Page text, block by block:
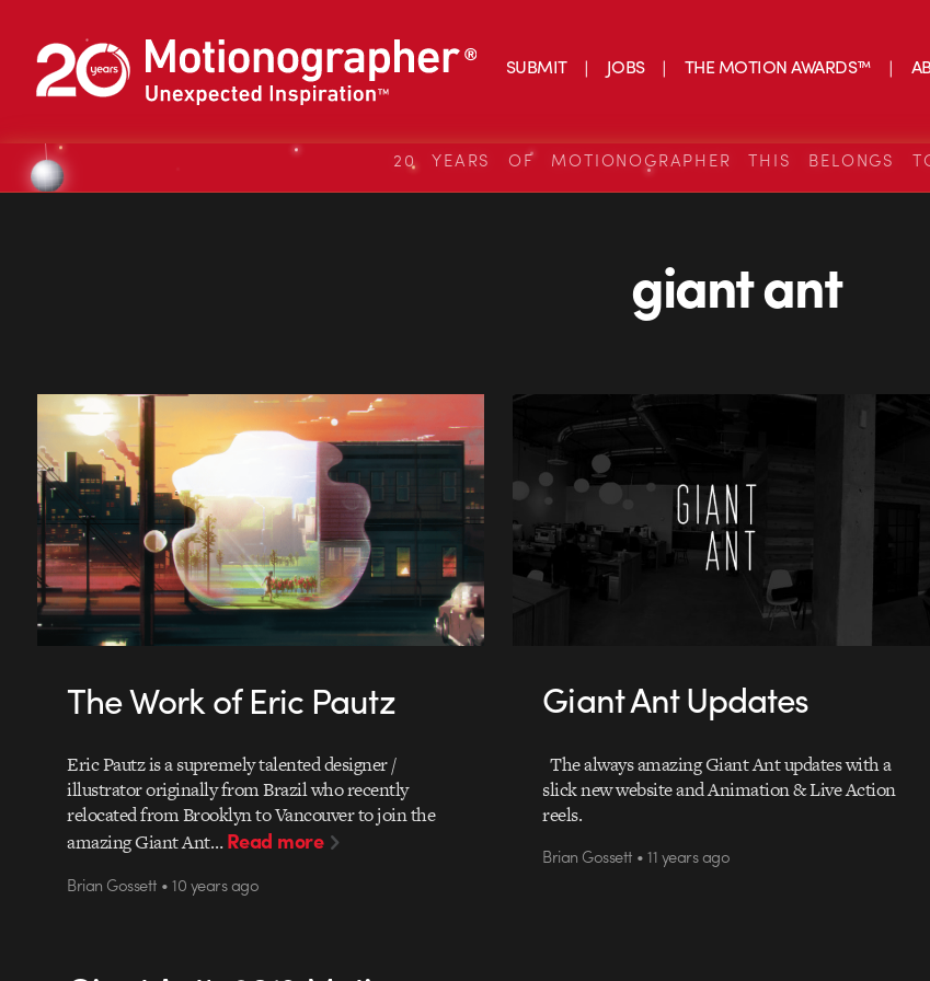
SUBMIT JOBS THE MOTION AWARDS™
20 YEARS OF MOTIONOGRAPHER THIS BELONGS
giant ant
The Work of Eric Pautz
Eric Pautz is a supremely talented designer /
illustrator originally from Brazil who recently
relocated from Brooklyn to Vancouver to join the
amazing Giant Ant…Read more
Brian Gossett • 10 years ago
Giant Ant Updates
The always amazing Giant Ant updates with a
slick new website and Animation & Live Action
reels.
Brian Gossett • 11 years ago